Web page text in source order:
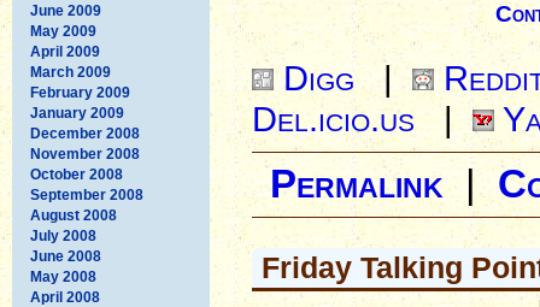
June 2009
May 2009
April 2009
March 2009
February 2009
January 2009
December 2008
November 2008
October 2008
September 2008
August 2008
July 2008
June 2008
May 2008
April 2008
Digg |
Del.icio.us |
Permalink |
Friday Talking